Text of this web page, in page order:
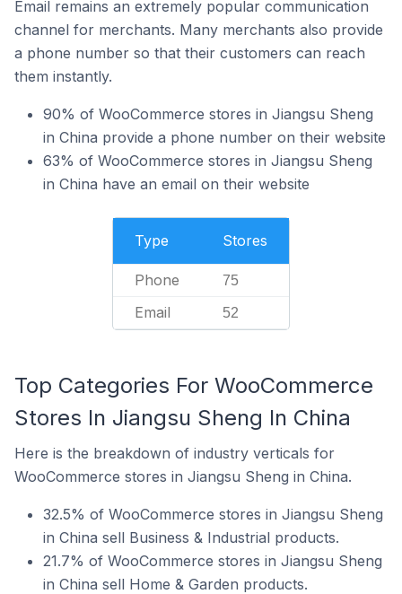
Email remains an extremely popular communication
channel for merchants. Many merchants also provide
a phone number so that their customers can reach
them instantly.
90% of WooCommerce stores in Jiangsu Sheng
in China provide a phone number on their website
63% of WooCommerce stores in Jiangsu Sheng
in China have an email on their website
Type Stores
Phone 75
Email 52
Top Categories For WooCommerce
Stores In Jiangsu Sheng In China
Here is the breakdown of industry verticals for
WooCommerce stores in Jiangsu Sheng in China.
32.5% of WooCommerce stores in Jiangsu Sheng
in China sell Business & Industrial products.
21.7% of WooCommerce stores in Jiangsu Sheng
in China sell Home & Garden products.